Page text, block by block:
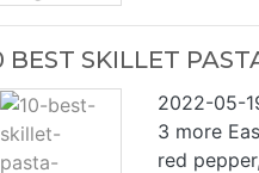
BEST SKILLET
2022-05-
3 more
red